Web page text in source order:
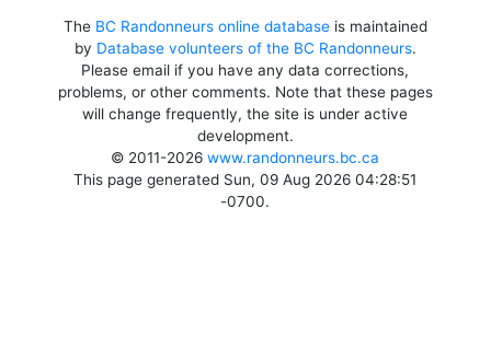
The BC Randonneurs online databaseis maintained
by Database volunteers of the BC Randonneurs.
Please email if you have any data corrections,
problems, or other comments. Note that these pages
will change frequently, the site is under active
development.
© 2011-2026www.randonneurs.bc.ca
This page generated Sun, 09 Aug 2026 04:28:51
-0700.